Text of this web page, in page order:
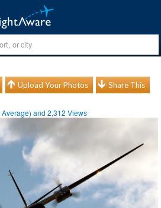
Upload Your Photos Share This
Average) and2,312 Views